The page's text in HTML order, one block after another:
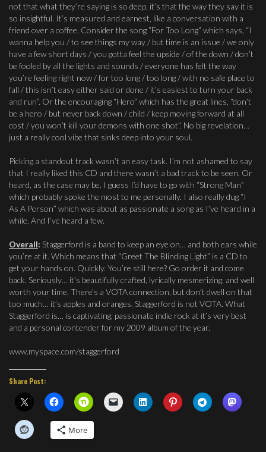
not that what they’re saying is so deep, it’s that the way they say it is
so insightful. It’s measured and earnest, like a conversation with a
friend over a coffee. Consider the song ”For Too Long” which says, “I
wanna help you / to see things my way / but time is an issue / we only
have a few short days / you gotta feel the upside / of the down / don’t
be fooled by all the lights and sounds / everyone has felt the way
you’re feeling right now / for too long / too long / with no safe place to
fall / this isn’t easy either said or done / it’s easiest to turn your back
and run”. Or the encouraging “Hero” which has the great lines, “don’t
be a hero / but never back down / child / keep moving forward at all
cost / you won’t kill your demons with one shot”. No big revelation…
just a really cool vibe that sinks deep into your soul.
Picking a standout track wasn’t an easy task. I’m not ashamed to say
that I really liked this CD and there wasn’t a bad track to be seen. Or
heard, as the case may be. I guess I’d have to go with “Strong Man”
which probably spoke the most to me personally. I also really dug “I
As A Person” which was about as passionate a song as I’ve heard in a
while. And I’ve heard a few.
Overall: Staggerford is a band to keep an eye on… and both ears while
you’re at it. Which means that “Greet The Blinding Light” is a CD to
get your hands on. Quickly. You’re still here? Go order it and come
back. Seriously… it’s beautifully crafted, lyrically mesmerizing, and well
worth your time. There’s a VOTA connection, but don’t dwell on that
too much… it’s apples and oranges. Staggerford is not VOTA. What
Staggerford is… is captivating, passionate indie rock at it’s very best
and a personal contender for my 2009 album of the year.
www.myspace.com/staggerford
Share Post:
More